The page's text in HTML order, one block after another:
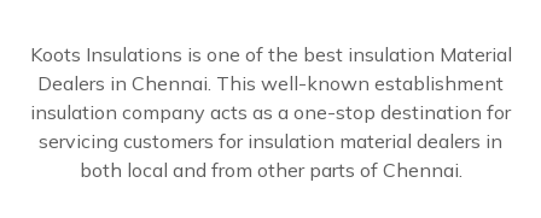
Koots Insulations is one of the best insulation Material
Dealers in Chennai. This well-known establishment
insulation company acts as a one-stop destination for
servicing customers for insulation material dealers in
both local and from other parts of Chennai.